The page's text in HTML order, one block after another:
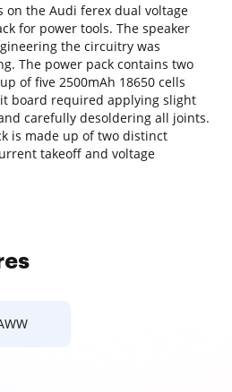
on the Audi ferex dual voltage
for power tools. The speaker
the circuitry was
The power pack contains two
of five 2500mAh 18650 cells
board required applying slight
carefully desoldering all joints.
is made up of two distinct
takeoff and voltage